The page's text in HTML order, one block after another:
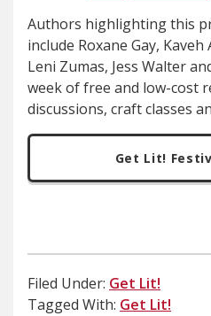
Authors highlighting this
include Roxane Gay,
Leni Zumas, Jess Walter
week of free and low-cost
discussions, craft classes
Get Lit!
Filed Under: Get Lit!
Tagged With: Get Lit!